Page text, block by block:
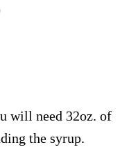
will need 32oz. of
the syrup.